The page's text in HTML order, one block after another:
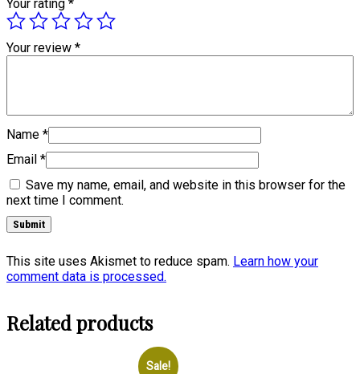
Your rating *
Your review *
Name *
Email *
Save my name, email, and website in this browser for the
next time I comment.
This site uses Akismet to reduce spam. Learn how your
comment data is processed.
Related products
Sale!